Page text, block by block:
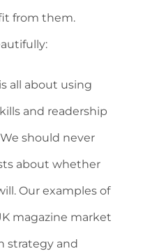
from them.
all about using
and readership
should never
about whether
Our examples of
magazine market
strategy and